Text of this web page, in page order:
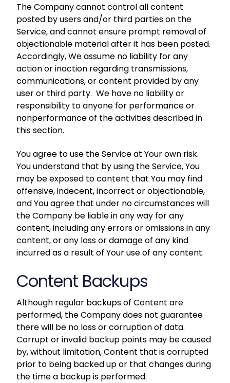
The Company cannot control all content
posted by users and/or third parties on the
Service, and cannot ensure prompt removal of
objectionable material after it has been posted.
Accordingly, We assume no liability for any
action or inaction regarding transmissions,
communications, or content provided by any
user or third party. We have no liability or
responsibility to anyone for performance or
nonperformance of the activities described in
this section.
You agree to use the Service at Your own risk.
You understand that by using the Service, You
may be exposed to content that You may find
offensive, indecent, incorrect or objectionable,
and You agree that under no circumstances will
the Company be liable in any way for any
content, including any errors or omissions in any
content, or any loss or damage of any kind
incurred as a result of Your use of any content.
Content Backups
Although regular backups of Content are
performed, the Company does not guarantee
there will be no loss or corruption of data.
Corrupt or invalid backup points may be caused
by, without limitation, Content that is corrupted
prior to being backed up or that changes during
the time a backup is performed.